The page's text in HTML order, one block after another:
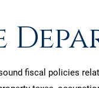
fiscal policies